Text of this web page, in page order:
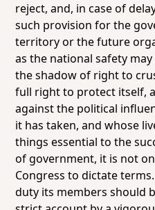
reject, and, in case of
such provision for the
territory or the future
as the national safety
the shadow of right to
full right to protect itself,
against the political
it has taken, and whose
things essential to the
of government, it is not
Congress to dictate
duty its members should